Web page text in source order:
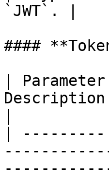
`JWT`. |
####
|
Description
|